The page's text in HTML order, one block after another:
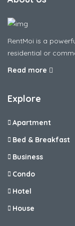
RentMoi is a
residential or
Read more
Explore
Apartment
Bed & Breakfast
Business
Condo
Hotel
House